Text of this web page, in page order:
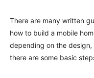
There are many written
how to build a mobile
depending on the
there are some basic